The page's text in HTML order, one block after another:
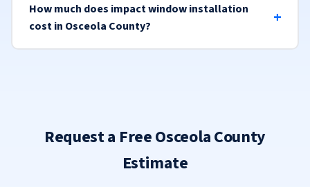
How much does impact window installation
cost in Osceola County?
Request a Free Osceola County
Estimate